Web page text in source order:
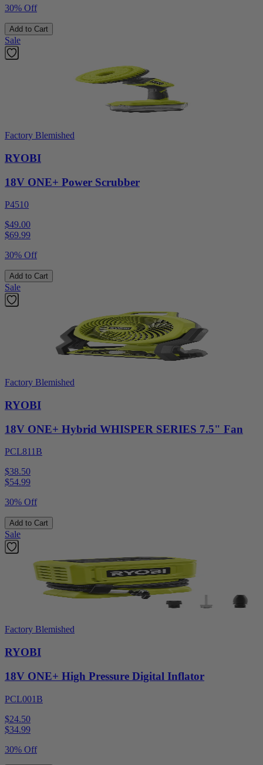
30% Off
Add to Cart
Sale
Factory Blemished
RYOBI
18V ONE+ Power Scrubber
P4510
$49.00
$69.99
30% Off
Add to Cart
Sale
Factory Blemished
RYOBI
18V ONE+ Hybrid WHISPER SERIES 7.5" Fan
PCL811B
$38.50
$54.99
30% Off
Add to Cart
Sale
Factory Blemished
RYOBI
18V ONE+ High Pressure Digital Inflator
PCL001B
$24.50
$34.99
30% Off